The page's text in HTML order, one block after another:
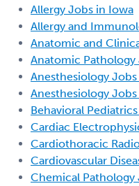
Allergy Jobs in Iowa
Allergy and
Anatomic and
Anatomic Pathology
Anesthesiology
Anesthesiology
Behavioral
Cardiac
Cardiothoracic
Cardiovascular
Chemical Pathology